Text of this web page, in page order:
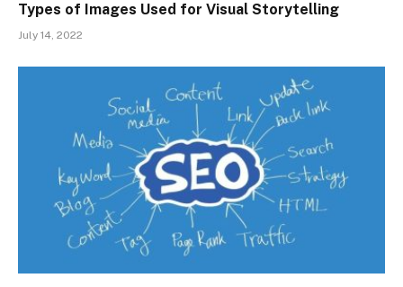
Types of Images Used for Visual Storytelling
July 14, 2022